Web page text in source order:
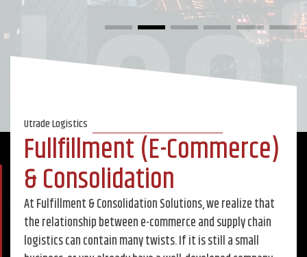
Utrade Logistics
Fullfillment (E-Commerce)
& Consolidation
At Fulfillment & Consolidation Solutions, we realize that
the relationship between e-commerce and supply chain
logistics can contain many twists. If it is still a small